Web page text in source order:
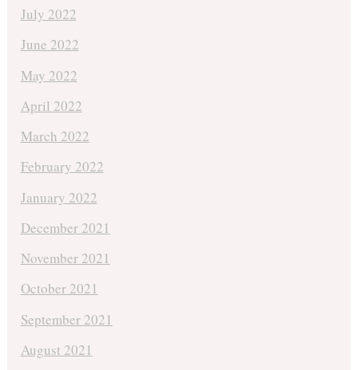
July 2022
June 2022
May 2022
April 2022
March 2022
February 2022
January 2022
December 2021
November 2021
October 2021
September 2021
August 2021